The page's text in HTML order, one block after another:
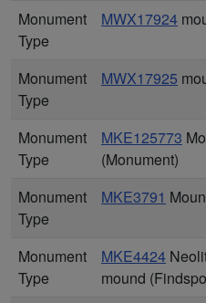
Monument
Type
MWX17924
Monument
Type
MWX17925
Monument
Type
MKE125773
(Monument)
Monument
Type
MKE3791
Monument
Type
MKE4424
mound